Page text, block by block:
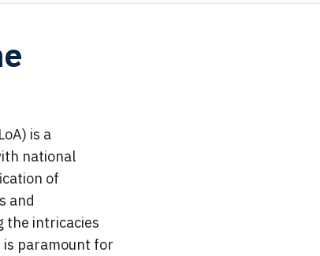
is a
national
of
and
the intricacies
paramount for